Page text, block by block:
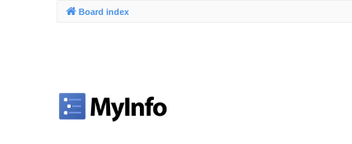
Board index